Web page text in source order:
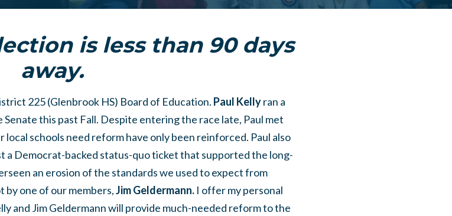
is less than 90 days
away.
225 (Glenbrook HS) Board of Education. Paul Kellyran a
this past Fall. Despite entering the race late, Paul met
schools need reform have only been reinforced. Paul also
a Democrat-backed status-quo ticket that supported the long-
an erosion of the standards we used to expect from
by one of our members,Jim Geldermann. I offer my personal
and Jim Geldermann will provide much-needed reform to the